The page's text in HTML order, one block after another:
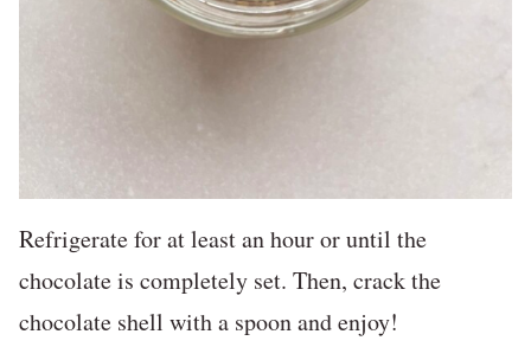
Refrigerate for at least an hour or until the
chocolate is completely set. Then, crack the
chocolate shell with a spoon and enjoy!